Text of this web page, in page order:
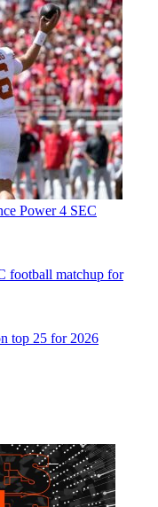
Power 4 SEC
football matchup for
top 25 for 2026